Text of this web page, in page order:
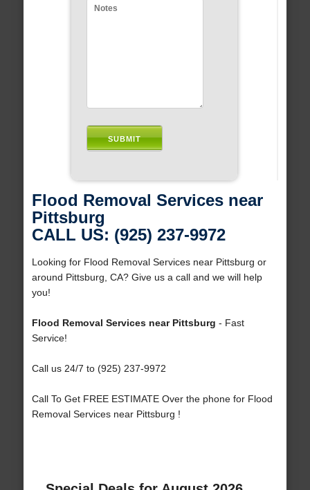
Flood Removal Services near
Pittsburg
CALL US: (925) 237-9972
Looking for Flood Removal Services near Pittsburg or
around Pittsburg, CA? Give us a call and we will help
you!
Flood Removal Services near Pittsburg - Fast
Service!
Call us 24/7 to (925) 237-9972
Call To Get FREE ESTIMATE Over the phone for Flood
Removal Services near Pittsburg !